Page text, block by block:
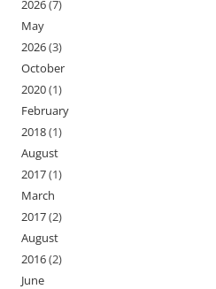
2026(7)
May
2026(3)
October
2020(1)
February
2018(1)
August
2017(1)
March
2017(2)
August
2016(2)
June